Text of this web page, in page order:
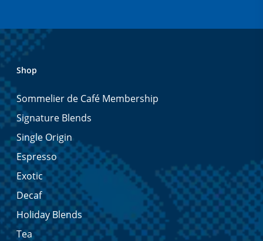
Shop
Sommelier de Café Membership
Signature Blends
Single Origin
Espresso
Exotic
Decaf
Holiday Blends
Tea